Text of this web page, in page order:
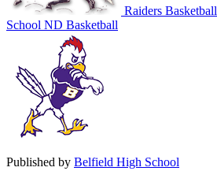
Raiders Basketball
School ND Basketball
Published by Belfield High School